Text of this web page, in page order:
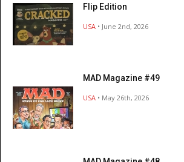
Flip Edition
USA • June 2nd, 2026
MAD Magazine #49
USA • May 26th, 2026